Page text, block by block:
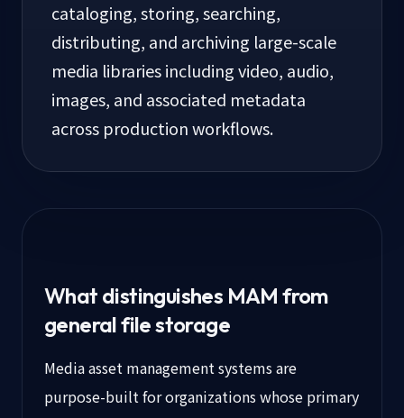
cataloging, storing, searching,
distributing, and archiving large-scale
media libraries including video, audio,
images, and associated metadata
across production workflows.
What distinguishes MAM from
general file storage
Media asset management systems are
purpose-built for organizations whose primary